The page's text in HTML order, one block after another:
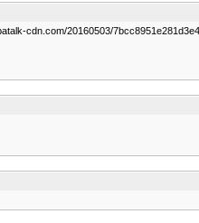
cdn.com/20160503/